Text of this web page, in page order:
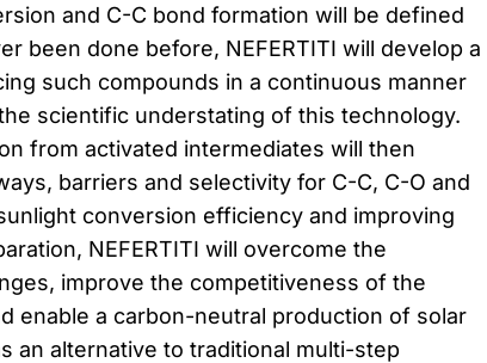
and C-C bond formation will be defined
been done before, NEFERTITI will develop a
such compounds in a continuous manner
scientific understating of this technology.
from activated intermediates will then
barriers and selectivity for C-C, C-O and
conversion efficiency and improving
NEFERTITI will overcome the
improve the competitiveness of the
enable a carbon-neutral production of solar
an alternative to traditional multi-step